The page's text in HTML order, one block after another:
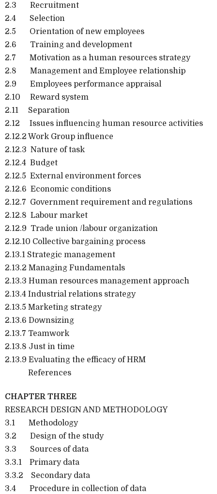
2.3 Recruitment
2.4 Selection
2.5 Orientation of new employees
2.6 Training and development
2.7 Motivation as a human resources strategy
2.8 Management and Employee relationship
2.9 Employees performance appraisal
2.10 Reward system
2.11 Separation
2.12 Issues influencing human resource activities
2.12.2 Work Group influence
2.12.3 Nature of task
2.12.4 Budget
2.12.5 External environment forces
2.12.6 Economic conditions
2.12.7 Government requirement and regulations
2.12.8 Labour market
2.12.9 Trade union /labour organization
2.12.10 Collective bargaining process
2.13.1 Strategic management
2.13.2 Managing Fundamentals
2.13.3 Human resources management approach
2.13.4 Industrial relations strategy
2.13.5 Marketing strategy
2.13.6 Downsizing
2.13.7 Teamwork
2.13.8 Just in time
2.13.9 Evaluating the efficacy of HRM
References
CHAPTER THREE
RESEARCH DESIGN AND METHODOLOGY
3.1 Methodology
3.2 Design of the study
3.3 Sources of data
3.3.1 Primary data
3.3.2 Secondary data
3.4 Procedure in collection of data